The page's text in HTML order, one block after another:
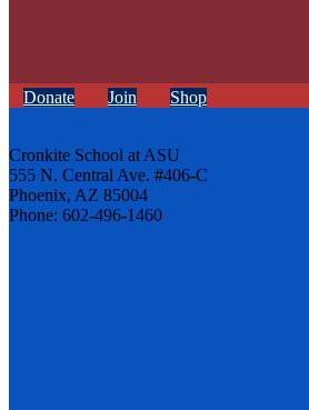
Donate Join Shop
Cronkite School at ASU
555 N. Central Ave. #406-C
Phoenix, AZ 85004
Phone: 602-496-1460